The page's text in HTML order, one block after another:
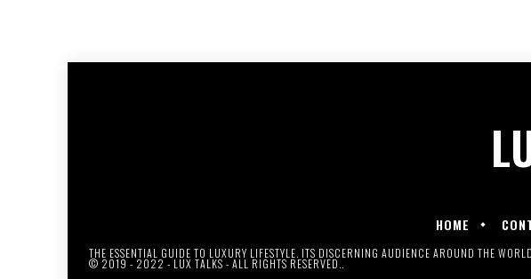
HOME
THE ESSENTIAL GUIDE TO LUXURY LIFESTYLE. ITS DISCERNING AUDIENCE AROUND THE
© 2019 - 2022 - LUX TALKS - ALL RIGHTS RESERVED..